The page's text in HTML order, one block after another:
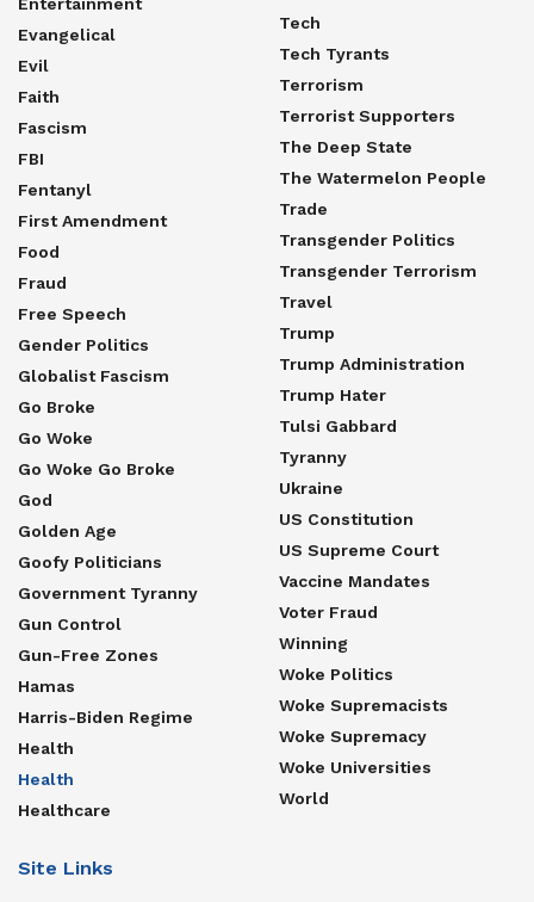
Evangelical
Evil
Faith
Fascism
FBI
Fentanyl
First Amendment
Food
Fraud
Free Speech
Gender Politics
Globalist Fascism
Go Broke
Go Woke
Go Woke Go Broke
God
Golden Age
Goofy Politicians
Government Tyranny
Gun Control
Gun-Free Zones
Hamas
Harris-Biden Regime
Health
Health
Healthcare
Tech
Tech Tyrants
Terrorism
Terrorist Supporters
The Deep State
The Watermelon People
Trade
Transgender Politics
Transgender Terrorism
Travel
Trump
Trump Administration
Trump Hater
Tulsi Gabbard
Tyranny
Ukraine
US Constitution
US Supreme Court
Vaccine Mandates
Voter Fraud
Winning
Woke Politics
Woke Supremacists
Woke Supremacy
Woke Universities
World
Site Links